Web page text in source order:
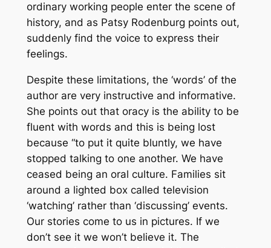
ordinary working people enter the scene of
history, and as Patsy Rodenburg points out,
suddenly find the voice to express their
feelings.
Despite these limitations, the ‘words’ of the
author are very instructive and informative.
She points out that oracy is the ability to be
fluent with words and this is being lost
because “to put it quite bluntly, we have
stopped talking to one another. We have
ceased being an oral culture. Families sit
around a lighted box called television
‘watching’ rather than ‘discussing’ events.
Our stories come to us in pictures. If we
don’t see it we won’t believe it. The